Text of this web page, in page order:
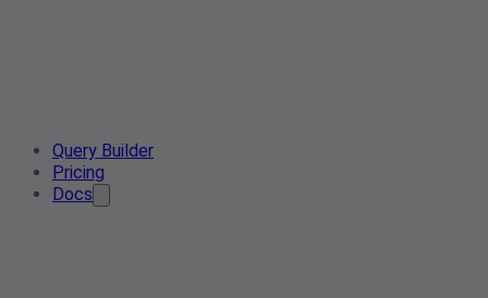
Query Builder
Pricing
Docs